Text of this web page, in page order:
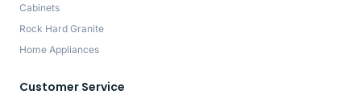
Cabinets
Rock Hard Granite
Home Appliances
Customer Service